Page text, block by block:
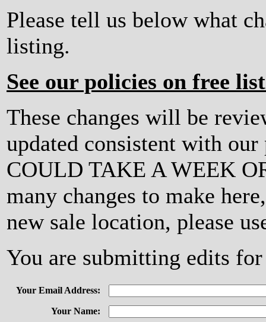
Please tell us below what
listing.
See our policies on free
These changes will be
updated consistent with
COULD TAKE A WEEK
many changes to make
new sale location, please
You are submitting edits
Your Email Address:
Your Name: